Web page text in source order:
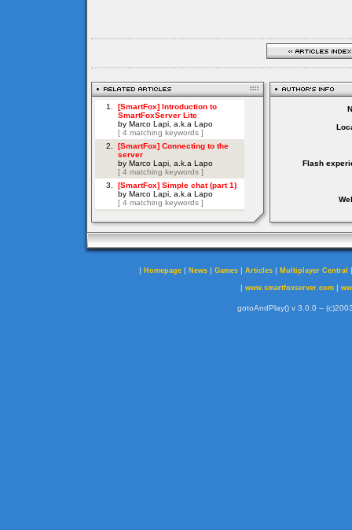
Flash
| Homepage | News | Games | Articles | Multiplayer Central
| www.smartfoxserver.com|
gotoAndPlay() v 3.0.0 --